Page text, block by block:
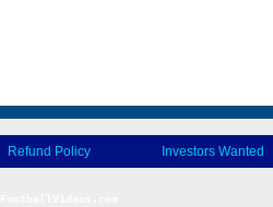
Refund Policy Investors Wanted